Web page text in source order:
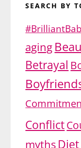
SEARCH BY
aging
Betrayal
Conflict
mythsDiet